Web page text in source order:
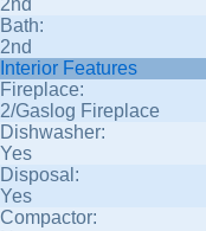
2nd
Bath:
2nd
Interior Features
Fireplace:
2/Gaslog Fireplace
Dishwasher:
Yes
Disposal:
Yes
Compactor: